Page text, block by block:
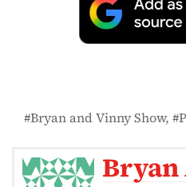
Bryan and Vinny Show
Bryan